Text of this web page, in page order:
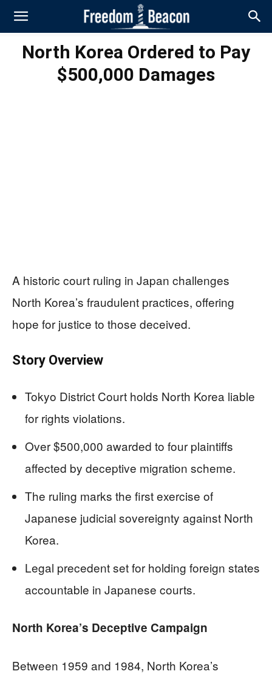
North Korea Ordered to Pay
$500,000 Damages
A historic court ruling in Japan challenges
North Korea’s fraudulent practices, offering
hope for justice to those deceived.
Story Overview
Tokyo District Court holds North Korea liable
for rights violations.
Over $500,000 awarded to four plaintiffs
affected by deceptive migration scheme.
The ruling marks the first exercise of
Japanese judicial sovereignty against North
Korea.
Legal precedent set for holding foreign states
accountable in Japanese courts.
North Korea’s Deceptive Campaign
Between 1959 and 1984, North Korea’s